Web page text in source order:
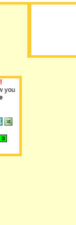
you